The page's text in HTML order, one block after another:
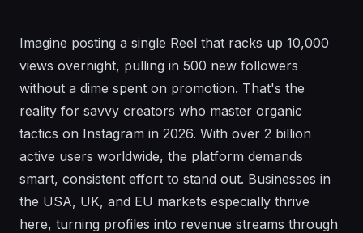
Imagine posting a single Reel that racks up 10,000
views overnight, pulling in 500 new followers
without a dime spent on promotion. That's the
reality for savvy creators who master organic
tactics on Instagram in 2026. With over 2 billion
active users worldwide, the platform demands
smart, consistent effort to stand out. Businesses in
the USA, UK, and EU markets especially thrive
here, turning profiles into revenue streams through